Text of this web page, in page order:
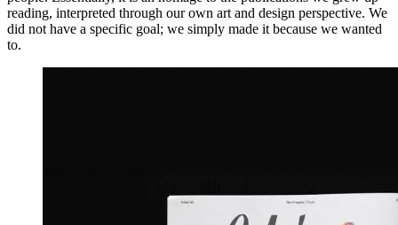
reading, interpreted through our own art and design perspective. We
did not have a specific goal; we simply made it because we wanted
to.